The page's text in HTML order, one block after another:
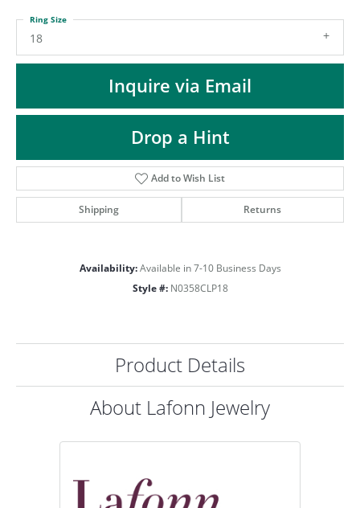
18
Ring Size
Inquire via Email
Drop a Hint
Add to Wish List
Shipping Returns
Availability: Available in 7-10 Business Days
Style #: N0358CLP18
Product Details
About Lafonn Jewelry